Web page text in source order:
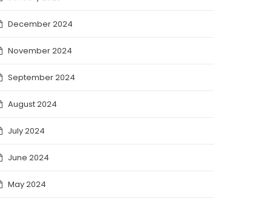
December 2024
November 2024
September 2024
August 2024
July 2024
June 2024
May 2024